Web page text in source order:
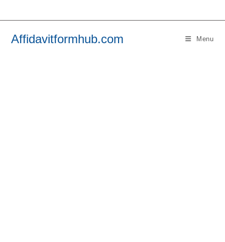
Affidavitformhub.com Menu